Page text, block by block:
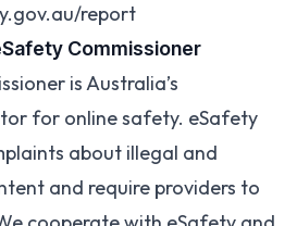
report
Commissioner
is Australia’s
for online safety. eSafety
about illegal and
and require providers to